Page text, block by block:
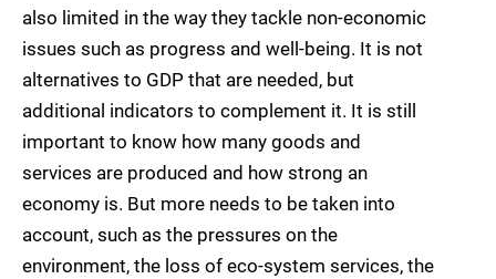
also limited in the way they tackle non-economic
issues such as progress and well-being. It is not
alternatives to GDP that are needed, but
additional indicators to complement it. It is still
important to know how many goods and
services are produced and how strong an
economy is. But more needs to be taken into
account, such as the pressures on the
environment, the loss of eco-system services, the